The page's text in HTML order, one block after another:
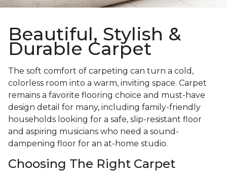
Beautiful, Stylish &
Durable Carpet
The soft comfort of carpeting can turn a cold,
colorless room into a warm, inviting space. Carpet
remains a favorite flooring choice and must-have
design detail for many, including family-friendly
households looking for a safe, slip-resistant floor
and aspiring musicians who need a sound-
dampening floor for an at-home studio.
Choosing The Right Carpet